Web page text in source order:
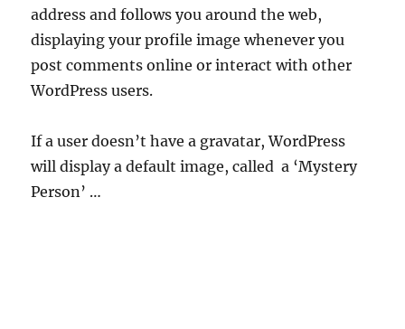
address and follows you around the web,
displaying your profile image whenever you
post comments online or interact with other
WordPress users.
If a user doesn’t have a gravatar, WordPress
will display a default image, called a ‘Mystery
Person’ …